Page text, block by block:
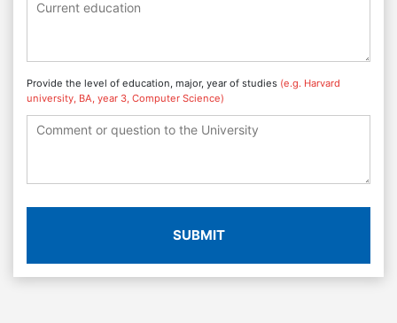
Provide the level of education, major, year of studies (e.g. Harvard
university, BA, year 3, Computer Science)
SUBMIT